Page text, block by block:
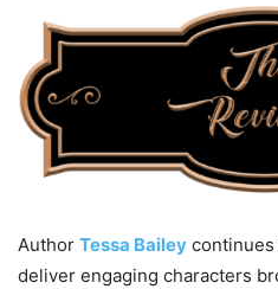
Author Tessa Bailey
deliver engaging characters